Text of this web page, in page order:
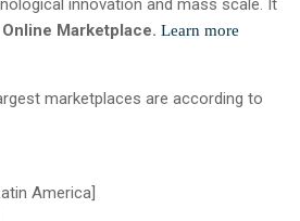
Marketplace. Learn more
marketplaces are according to
America]